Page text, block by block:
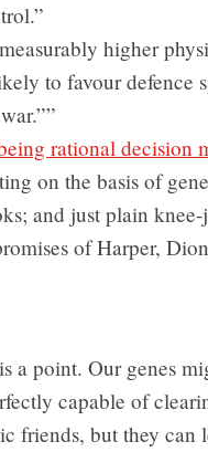
higher
to favour defence
rational decision
on the basis of
and just plain
of Harper,
a point. Our genes
capable of
friends, but they can